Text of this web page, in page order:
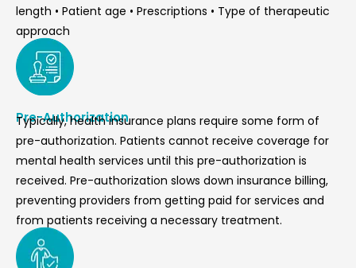
length • Patient age • Prescriptions • Type of therapeutic
approach
Pre-Authorization
Typically, health insurance plans require some form of
pre-authorization. Patients cannot receive coverage for
mental health services until this pre-authorization is
received. Pre-authorization slows down insurance billing,
preventing providers from getting paid for services and
from patients receiving a necessary treatment.